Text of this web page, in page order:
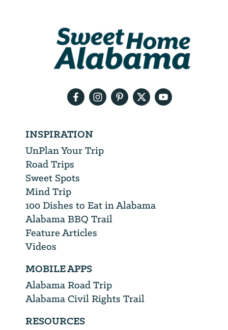
INSPIRATION
UnPlan Your Trip
Road Trips
Sweet Spots
Mind Trip
100 Dishes to Eat in Alabama
Alabama BBQ Trail
Feature Articles
Videos
MOBILE APPS
Alabama Road Trip
Alabama Civil Rights Trail
RESOURCES